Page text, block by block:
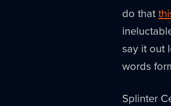
do that
say it out
words
Splinter